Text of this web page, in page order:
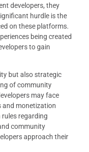
developers, they
hurdle is the
on these platforms.
being created
to gain
but also strategic
of community
may face
and monetization
regarding
community
approach their